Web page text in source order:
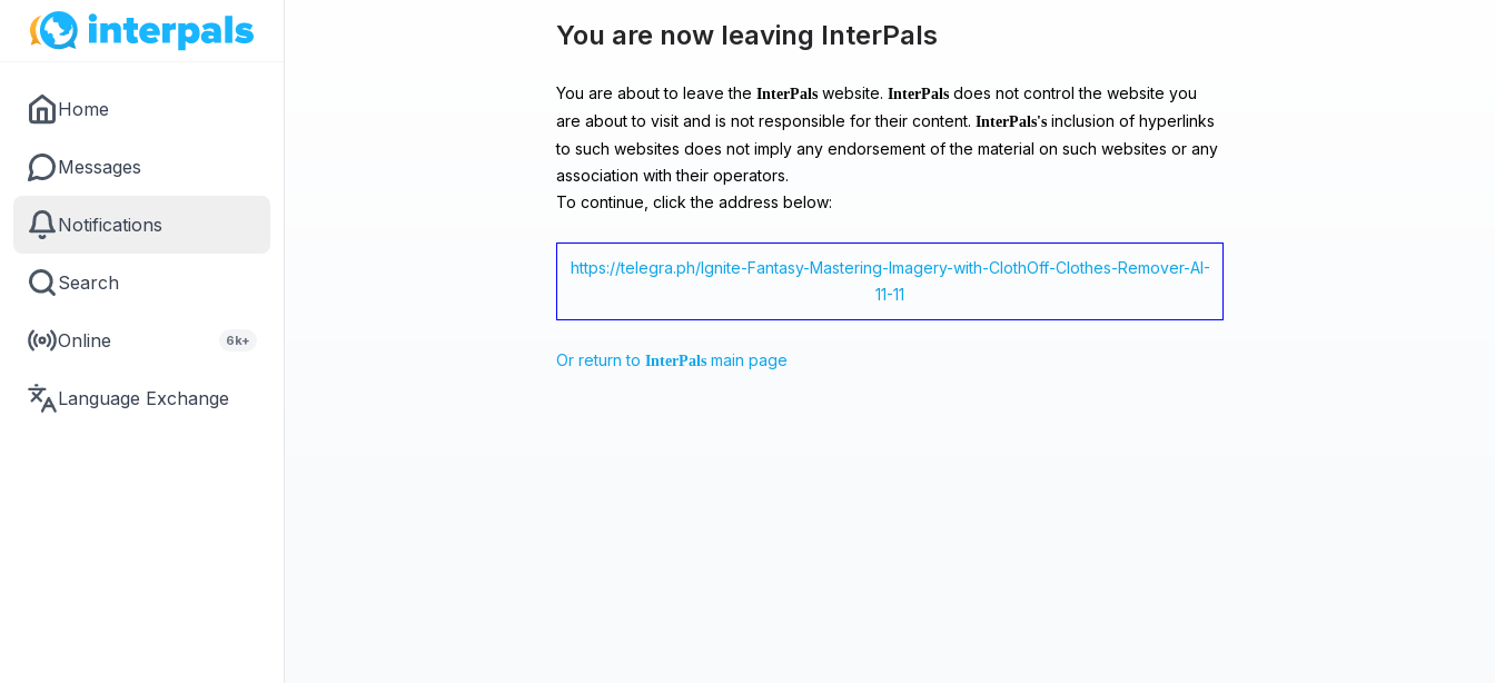
Home
Messages
Notifications
Search
Online 6k+
Language Exchange
You are now leaving InterPals
You are about to leave the InterPals website. InterPals does not control the website you
are about to visit and is not responsible for their content. InterPals's inclusion of hyperlinks
to such websites does not imply any endorsement of the material on such websites or any
association with their operators.
To continue, click the address below:
https://telegra.ph/Ignite-Fantasy-Mastering-Imagery-with-ClothOff-Clothes-Remover-AI-
11-11
Or return to InterPals main page